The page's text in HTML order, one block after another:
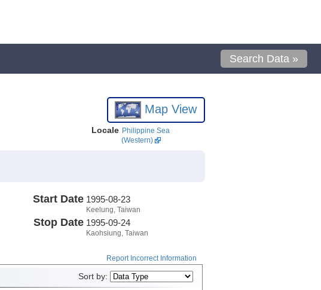
Search Data »
Map View
Locale Philippine Sea
(Western)
Start Date 1995-08-23
Keelung, Taiwan
Stop Date 1995-09-24
Kaohsiung, Taiwan
Report Incorrect Information
Sort by: